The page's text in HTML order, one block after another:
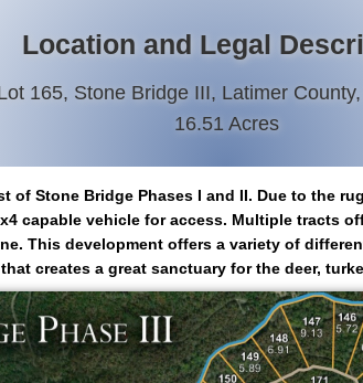
Location and Legal
165, Stone Bridge III, Latimer
16.51 Acres
of Stone Bridge Phases I and II. Due to the
capable vehicle for access. Multiple tracts
This development offers a variety of
creates a great sanctuary for the deer,